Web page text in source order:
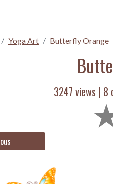
Yoga Art Butterfly Orange
3247 views | 8